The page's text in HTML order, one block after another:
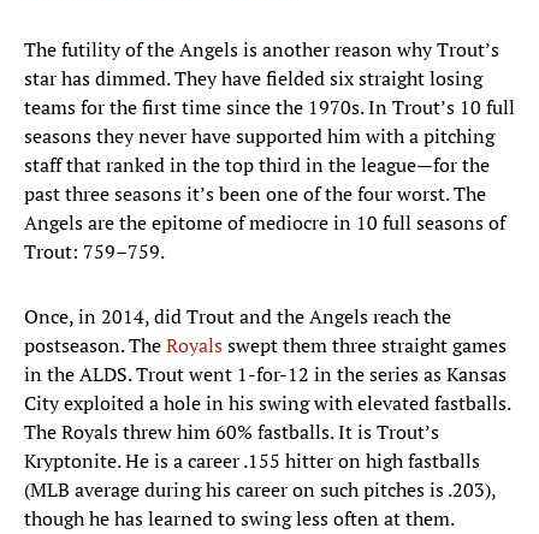
The futility of the Angels is another reason why Trout’s
star has dimmed. They have fielded six straight losing
teams for the first time since the 1970s. In Trout’s 10 full
seasons they never have supported him with a pitching
staff that ranked in the top third in the league—for the
past three seasons it’s been one of the four worst. The
Angels are the epitome of mediocre in 10 full seasons of
Trout: 759–759.
Once, in 2014, did Trout and the Angels reach the
postseason. TheRoyalsswept them three straight games
in the ALDS. Trout went 1-for-12 in the series as Kansas
City exploited a hole in his swing with elevated fastballs.
The Royals threw him 60% fastballs. It is Trout’s
Kryptonite. He is a career .155 hitter on high fastballs
(MLB average during his career on such pitches is .203),
though he has learned to swing less often at them.